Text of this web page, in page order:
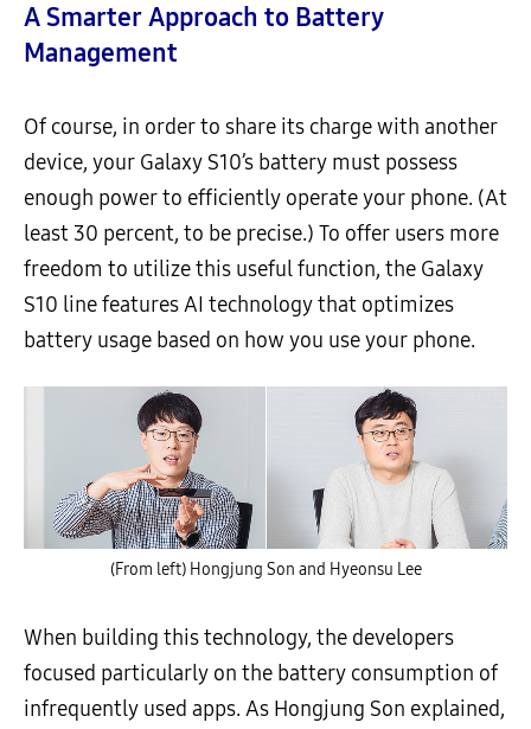
A Smarter Approach to Battery
Management
Of course, in order to share its charge with another
device, your Galaxy S10’s battery must possess
enough power to efficiently operate your phone. (At
least 30 percent, to be precise.) To offer users more
freedom to utilize this useful function, the Galaxy
S10 line features AI technology that optimizes
battery usage based on how you use your phone.
(From left) Hongjung Son and Hyeonsu Lee
When building this technology, the developers
focused particularly on the battery consumption of
infrequently used apps. As Hongjung Son explained,